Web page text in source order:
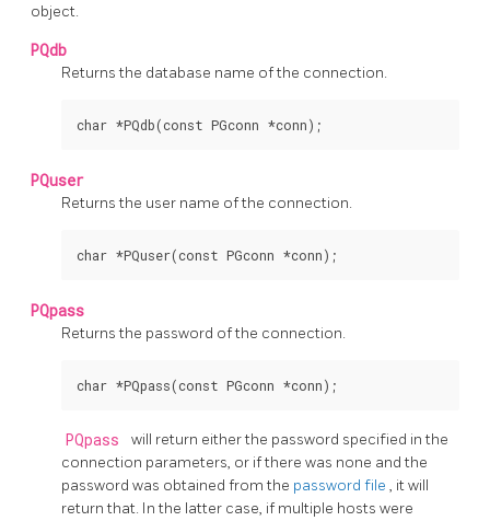
object.
PQdb
Returns the database name of the connection.
PQuser
Returns the user name of the connection.
PQpass
Returns the password of the connection.
PQpass
will return either the password specified in the
connection parameters, or if there was none and the
password was obtained from the password file , it will
return that. In the latter case, if multiple hosts were